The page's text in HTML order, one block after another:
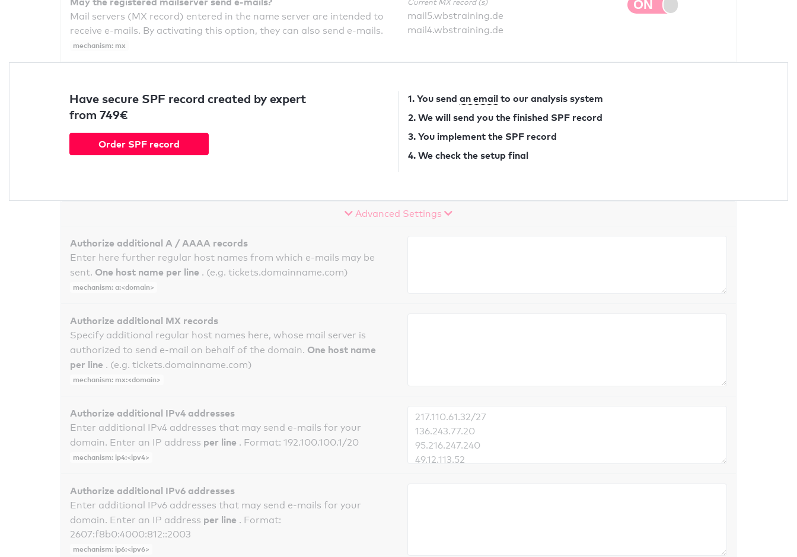
Mail servers (MX record) entered in the name server are intended to
receive e-mails. By activating this option, they can also send e-mails.
mechanism: mx
Current MX record (s)
mail5.wbstraining.de
mail4.wbstraining.de
Have secure SPF record created by expert
from 749€
Order SPF record
1. You send an email to our analysis system
2. We will send you the finished SPF record
3. You implement the SPF record
4. We check the setup final
Advanced Settings
Authorize additional A / AAAA records
Enter here further regular host names from which e-mails may be
sent. One host name per line . (e.g. tickets.domainname.com)
mechanism: a:<domain>
Authorize additional MX records
Specify additional regular host names here, whose mail server is
authorized to send e-mail on behalf of the domain. One host name
per line . (e.g. tickets.domainname.com)
mechanism: mx:<domain>
Authorize additional IPv4 addresses
Enter additional IPv4 addresses that may send e-mails for your
domain. Enter an IP address per line . Format: 192.100.100.1/20
mechanism: ip4:<ipv4>
Authorize additional IPv6 addresses
Enter additional IPv6 addresses that may send e-mails for your
domain. Enter an IP address per line . Format:
2607:f8b0:4000:812::2003
mechanism: ip6:<ipv6>